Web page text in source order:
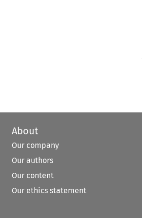
About
Our company
Our authors
Our content
Our ethics statement